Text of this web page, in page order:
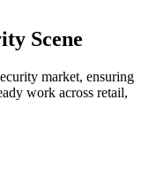
Scene
market, ensuring
work across retail,